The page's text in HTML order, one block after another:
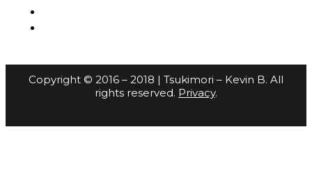
Copyright © 2016 – 2018 | Tsukimori – Kevin B. All
rights reserved. Privacy.